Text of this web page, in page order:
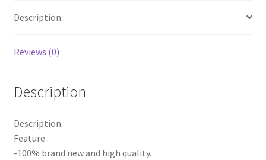
Wedding
quantity
Description
Reviews (0)
Description
Description
Feature :
-100% brand new and high quality.